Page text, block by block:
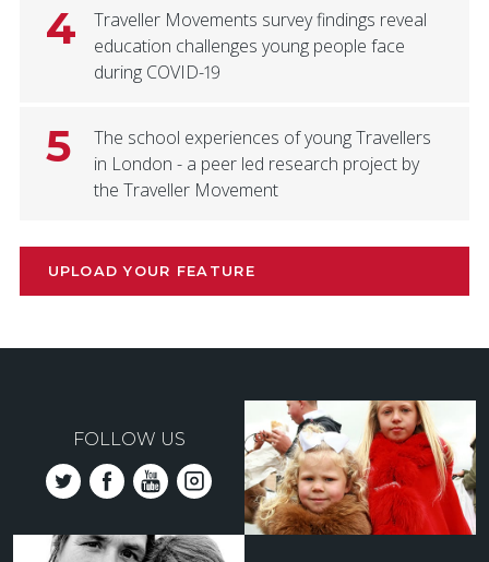
4
Traveller Movements survey findings reveal
education challenges young people face
during COVID-19
5
The school experiences of young Travellers
in London - a peer led research project by
the Traveller Movement
UPLOAD YOUR FEATURE
FOLLOW US